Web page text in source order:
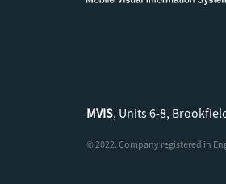
MVIS, Units 6-8,
© 2022. Company registered in